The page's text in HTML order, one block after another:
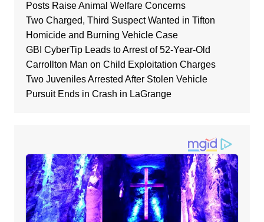
Posts Raise Animal Welfare Concerns
Two Charged, Third Suspect Wanted in Tifton
Homicide and Burning Vehicle Case
GBI CyberTip Leads to Arrest of 52-Year-Old
Carrollton Man on Child Exploitation Charges
Two Juveniles Arrested After Stolen Vehicle
Pursuit Ends in Crash in LaGrange